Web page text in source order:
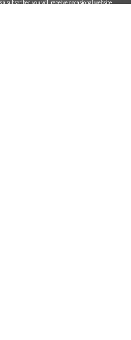
subscriber, you will receive occasional website